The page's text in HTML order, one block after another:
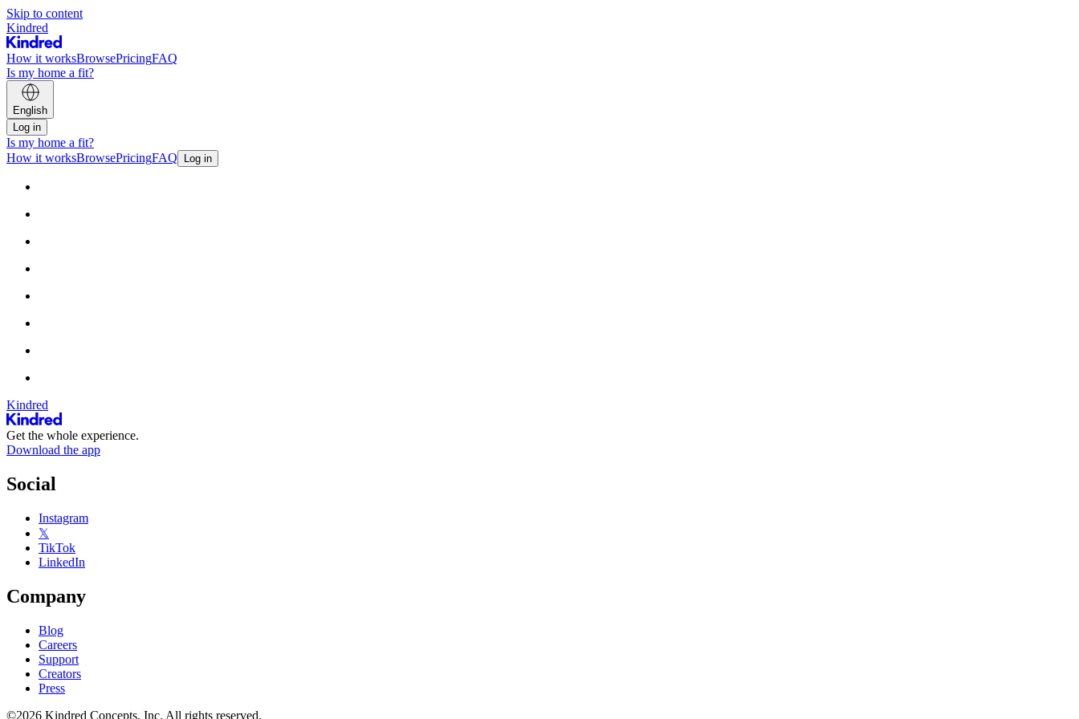
Skip to content
Kindred
How it worksBrowsePricingFAQ
Is my home a fit?
English
Log in
Is my home a fit?
How it worksBrowsePricingFAQ Log in
Kindred
Get the whole experience.
Download the app
Social
Instagram
𝕏
TikTok
LinkedIn
Company
Blog
Careers
Support
Creators
Press
©2026 Kindred Concepts, Inc. All rights reserved.